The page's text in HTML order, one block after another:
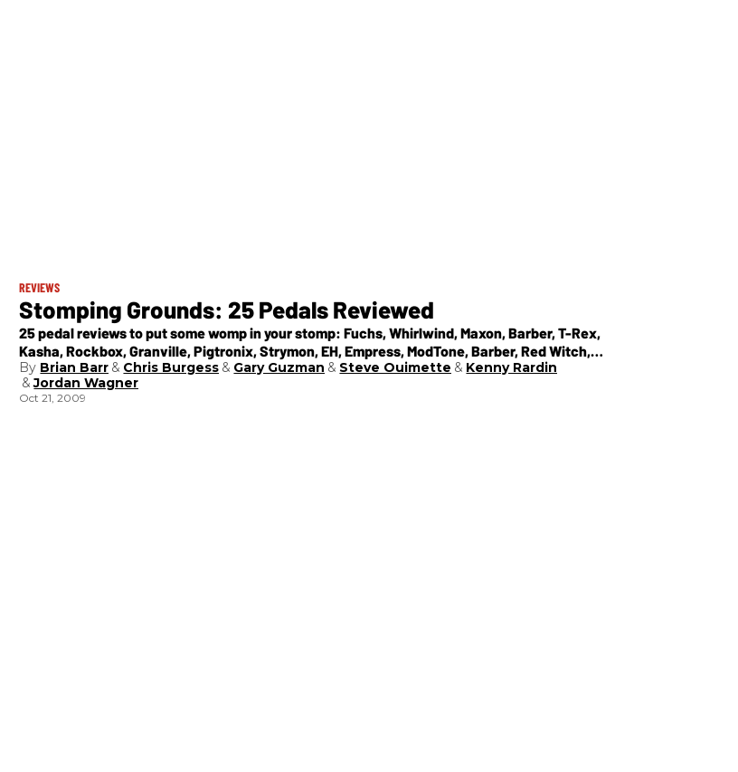
REVIEWS
Stomping Grounds: 25 Pedals Reviewed
25 pedal reviews to put some womp in your stomp: Fuchs, Whirlwind, Maxon, Barber, T-Rex,
Kasha, Rockbox, Granville, Pigtronix, Strymon, EH, Empress, ModTone, Barber, Red Witch,
MXR, Pedalworx, Mountainking and Mad Professor
Brian Barr Chris Burgess Gary Guzman Steve Ouimette
Kenny Rardin
Jordan Wagner
Oct 21, 2009